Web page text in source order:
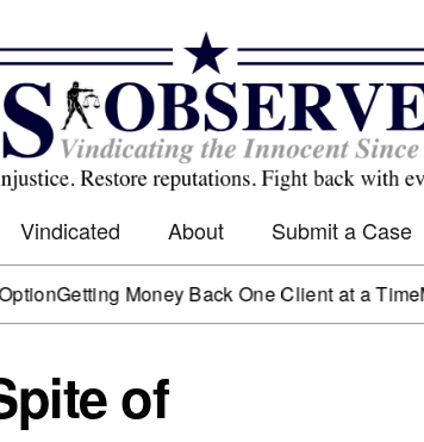
Vindicated About Submit a Case
Money Back One Client at a TimeMark
of